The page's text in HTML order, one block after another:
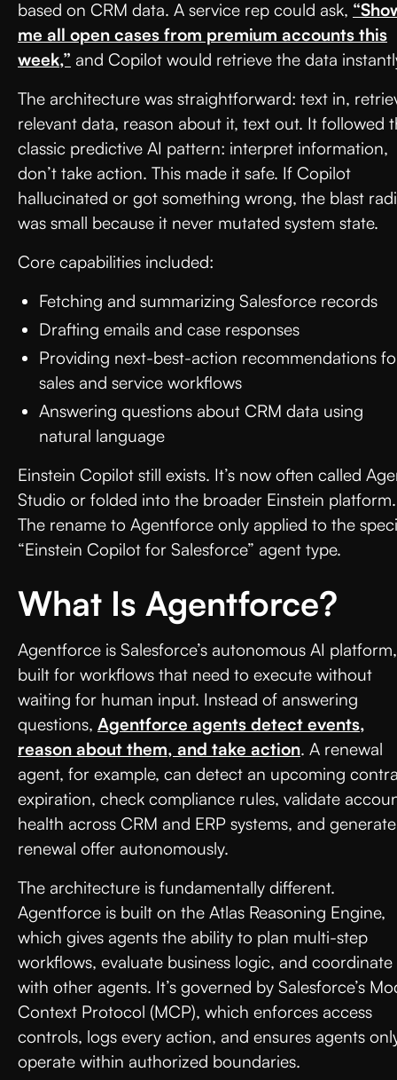
based on CRM data. A service rep could ask,
me all open cases from premium accounts this
week,” and Copilot would retrieve the data
The architecture was straightforward: text in,
relevant data, reason about it, text out. It followed
classic predictive AI pattern: interpret information,
don’t take action. This made it safe. If Copilot
hallucinated or got something wrong, the blast
was small because it never mutated system state.
Core capabilities included:
Fetching and summarizing Salesforce records
Drafting emails and case responses
Providing next-best-action recommendations
sales and service workflows
Answering questions about CRM data using
natural language
Einstein Copilot still exists. It’s now often called
Studio or folded into the broader Einstein platform.
The rename to Agentforce only applied to the
“Einstein Copilot for Salesforce” agent type.
What Is Agentforce?
Agentforce is Salesforce’s autonomous AI platform,
built for workflows that need to execute without
waiting for human input. Instead of answering
questions, Agentforce agents detect events,
reason about them, and take action. A renewal
agent, for example, can detect an upcoming
expiration, check compliance rules, validate
health across CRM and ERP systems, and
renewal offer autonomously.
The architecture is fundamentally different.
Agentforce is built on the Atlas Reasoning Engine,
which gives agents the ability to plan multi-step
workflows, evaluate business logic, and coordinate
with other agents. It’s governed by Salesforce’s
Context Protocol (MCP), which enforces access
controls, logs every action, and ensures agents
operate within authorized boundaries.